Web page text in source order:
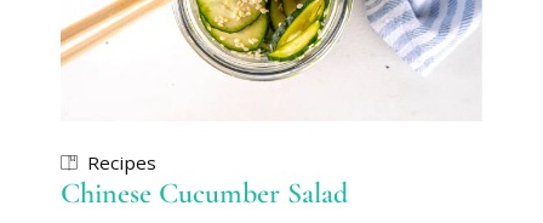
Recipes
Chinese Cucumber Salad